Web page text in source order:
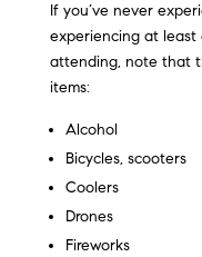
If you’ve never
experiencing at least
attending, note that
items:
Alcohol
Bicycles, scooters
Coolers
Drones
Fireworks